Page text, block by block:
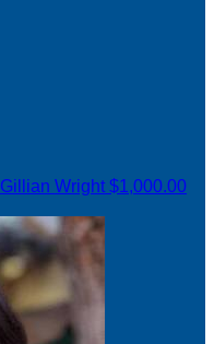
Gillian Wright$1,000.00